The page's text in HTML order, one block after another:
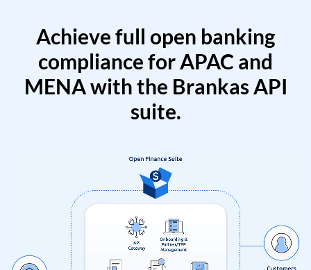
Achieve full open banking
compliance for APAC and
MENA with the Brankas API
suite.